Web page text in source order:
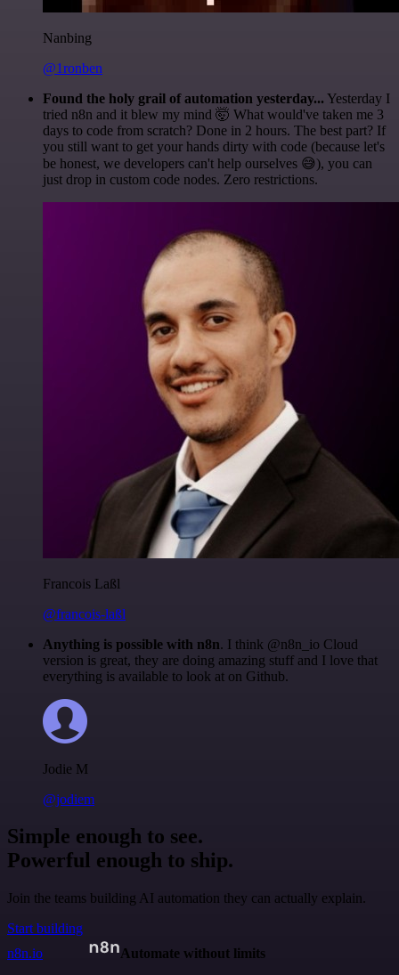
Nanbing
@1ronben
Found the holy grail of automation yesterday... Yesterday I
tried n8n and it blew my mind 🤯 What would've taken me 3
days to code from scratch? Done in 2 hours. The best part? If
you still want to get your hands dirty with code (because let's
be honest, we developers can't help ourselves 😅), you can
just drop in custom code nodes. Zero restrictions.
Francois Laßl
@francois-laßl
Anything is possible with n8n. I think @n8n_io Cloud
version is great, they are doing amazing stuff and I love that
everything is available to look at on Github.
Jodie M
@jodiem
Simple enough to see.
Powerful enough to ship.
Join the teams building AI automation they can actually explain.
Start building
n8n.io
Automate without limits